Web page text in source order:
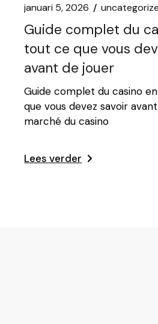
januari 5, 2026
Guide complet du
tout ce que vous
avant de jouer
Guide complet du casino
que vous devez savoir
marché du casino
Lees verder